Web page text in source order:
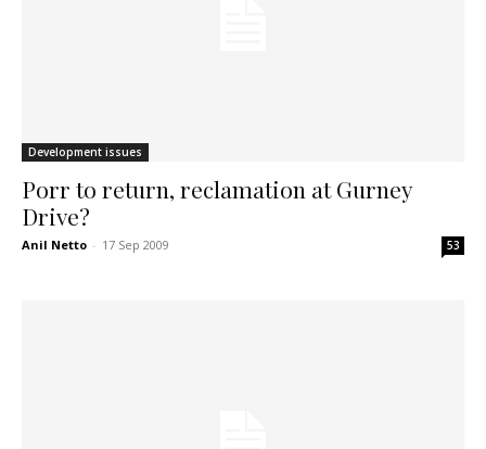
Development issues
Porr to return, reclamation at Gurney
Drive?
Anil Netto - 17 Sep 2009 53